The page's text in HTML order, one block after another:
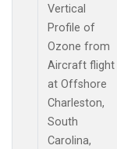
Vertical
Profile of
Ozone from
Aircraft flight
at Offshore
Charleston,
South
Carolina,